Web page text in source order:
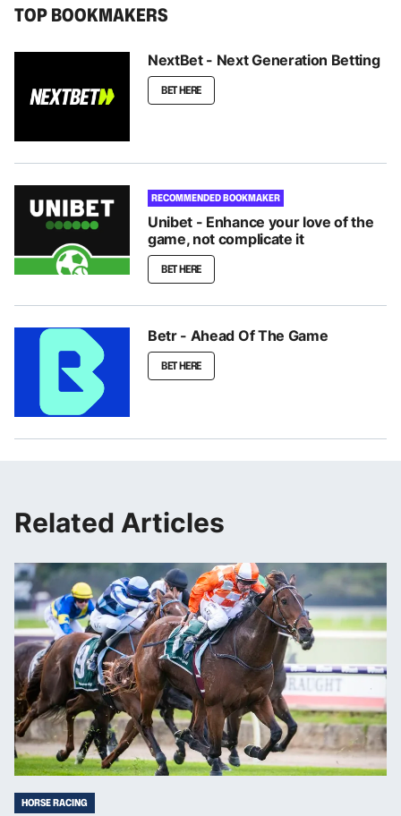
TOP BOOKMAKERS
NextBet - Next Generation Betting
BET HERE
RECOMMENDED BOOKMAKER
Unibet - Enhance your love of the
game, not complicate it
BET HERE
Betr - Ahead Of The Game
BET HERE
Related Articles
HORSE RACING